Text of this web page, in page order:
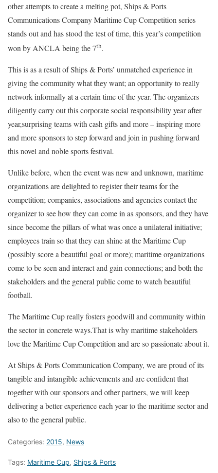
other attempts to create a melting pot, Ships & Ports
Communications Company Maritime Cup Competition series
stands out and has stood the test of time, this year’s competition
won by ANCLA being the 7th.
This is as a result of Ships & Ports’ unmatched experience in
giving the community what they want; an opportunity to really
network informally at a certain time of the year. The organizers
diligently carry out this corporate social responsibility year after
year,surprising teams with cash gifts and more – inspiring more
and more sponsors to step forward and join in pushing forward
this novel and noble sports festival.
Unlike before, when the event was new and unknown, maritime
organizations are delighted to register their teams for the
competition; companies, associations and agencies contact the
organizer to see how they can come in as sponsors, and they have
since become the pillars of what was once a unilateral initiative;
employees train so that they can shine at the Maritime Cup
(possibly score a beautiful goal or more); maritime organizations
come to be seen and interact and gain connections; and both the
stakeholders and the general public come to watch beautiful
football.
The Maritime Cup really fosters goodwill and community within
the sector in concrete ways.That is why maritime stakeholders
love the Maritime Cup Competition and are so passionate about it.
At Ships & Ports Communication Company, we are proud of its
tangible and intangible achievements and are confident that
together with our sponsors and other partners, we will keep
delivering a better experience each year to the maritime sector and
also to the general public.
Categories: 2015, News
Tags: Maritime Cup, Ships & Ports